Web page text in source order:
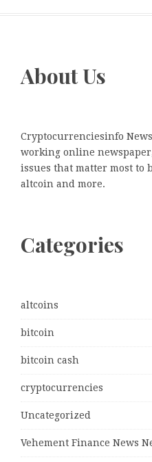
About Us
Cryptocurrenciesinfo
working online
issues that matter most to
altcoin and more.
Categories
altcoins
bitcoin
bitcoin cash
cryptocurrencies
Uncategorized
Vehement Finance News